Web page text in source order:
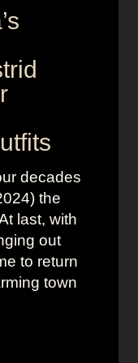
decades
the
last, with
out
to return
town